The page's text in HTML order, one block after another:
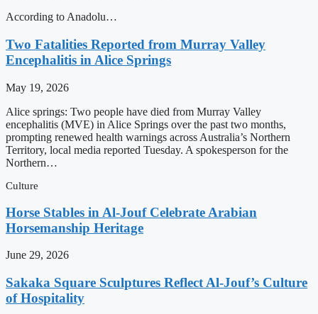
According to Anadolu…
Two Fatalities Reported from Murray Valley
Encephalitis in Alice Springs
May 19, 2026
Alice springs: Two people have died from Murray Valley
encephalitis (MVE) in Alice Springs over the past two months,
prompting renewed health warnings across Australia’s Northern
Territory, local media reported Tuesday. A spokesperson for the
Northern…
Culture
Horse Stables in Al-Jouf Celebrate Arabian
Horsemanship Heritage
June 29, 2026
Sakaka Square Sculptures Reflect Al-Jouf’s Culture
of Hospitality